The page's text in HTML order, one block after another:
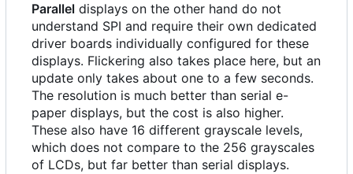
Parallel displays on the other hand do not
understand SPI and require their own dedicated
driver boards individually configured for these
displays. Flickering also takes place here, but an
update only takes about one to a few seconds.
The resolution is much better than serial e-
paper displays, but the cost is also higher.
These also have 16 different grayscale levels,
which does not compare to the 256 grayscales
of LCDs, but far better than serial displays.